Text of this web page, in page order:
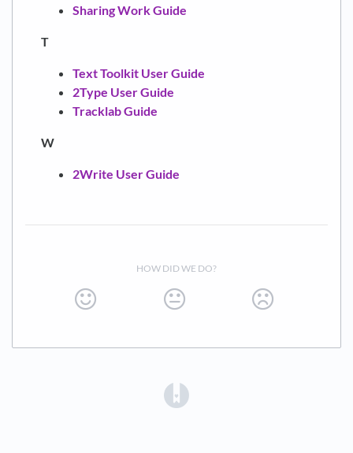
Sharing Work Guide
T
Text Toolkit User Guide
2Type User Guide
Tracklab Guide
W
2Write User Guide
HOW DID WE DO?